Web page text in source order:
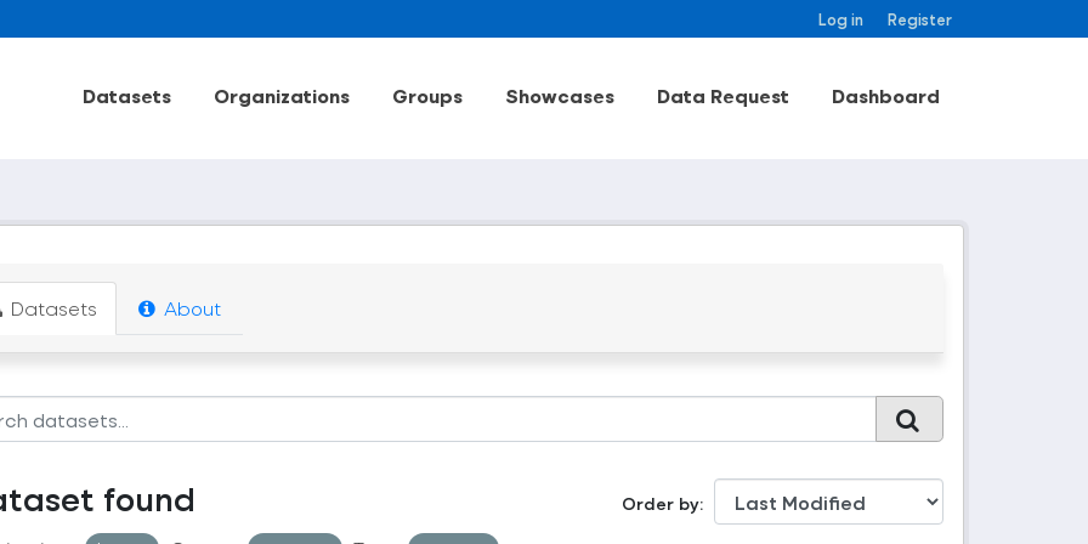
Log in Register
Datasets Organizations Groups Showcases Data Request Dashboard
Datasets About
Order by
found